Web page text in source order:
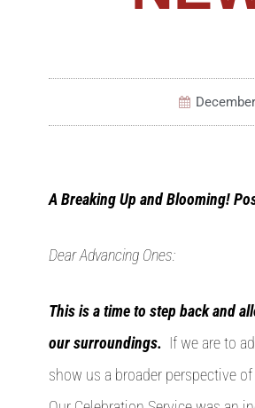
A Breaking Up and Blooming!
Dear Advancing Ones:
This is a time to step back and
our surroundings. If we are to
show us a broader perspective